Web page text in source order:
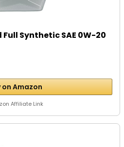
Synthetic SAE 0W-20
on Amazon
Affiliate Link